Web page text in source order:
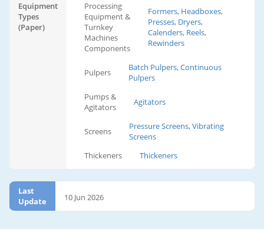
Equipment
Types
(Paper)
Processing
Equipment &
Turnkey
Machines
Components
Formers, Headboxes,
Presses, Dryers,
Calenders, Reels,
Rewinders
Pulpers
Batch Pulpers, Continuous
Pulpers
Pumps &
Agitators
Agitators
Screens
Pressure Screens, Vibrating
Screens
Thickeners
Thickeners
Last
Update
10 Jun 2026